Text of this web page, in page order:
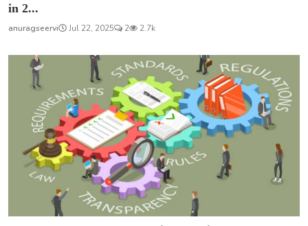
in 2...
anuragseervi Jul 22, 2025 2 2.7k